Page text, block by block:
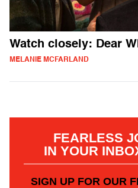
Watch closely: Dear
MELANIE MCFARLAND
FEARLESS
IN YOUR
SIGN UP FOR OUR